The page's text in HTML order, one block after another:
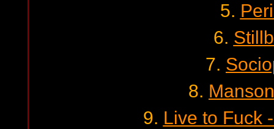
5.
6.
7.
8.
9. Live to Fuck